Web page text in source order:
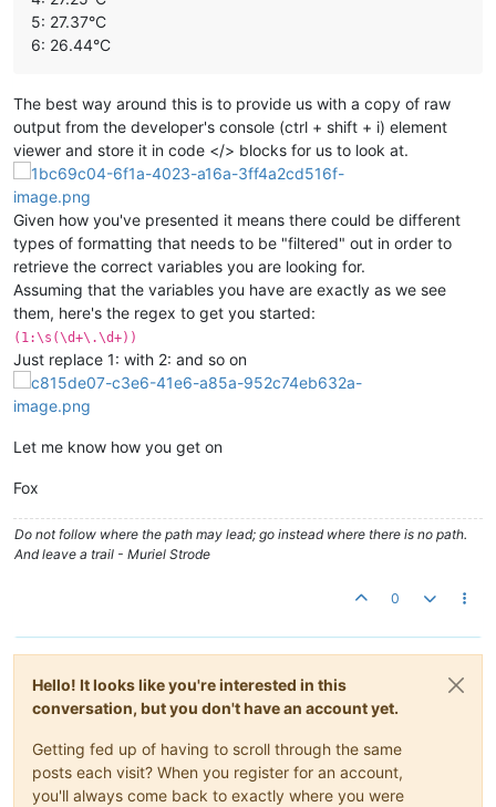
5: 27.37°C
6: 26.44°C
The best way around this is to provide us with a copy of raw
output from the developer's console (ctrl + shift + i) element
viewer and store it in code </> blocks for us to look at.
Given how you've presented it means there could be different
types of formatting that needs to be "filtered" out in order to
retrieve the correct variables you are looking for.
Assuming that the variables you have are exactly as we see
them, here's the regex to get you started:
(1:\s(\d+\.\d+))
Just replace 1: with 2: and so on
Let me know how you get on
Fox
Do not follow where the path may lead; go instead where there is no path.
And leave a trail - Muriel Strode
0
Hello! It looks like you're interested in this
conversation, but you don't have an account yet.
Getting fed up of having to scroll through the same
posts each visit? When you register for an account,
you'll always come back to exactly where you were